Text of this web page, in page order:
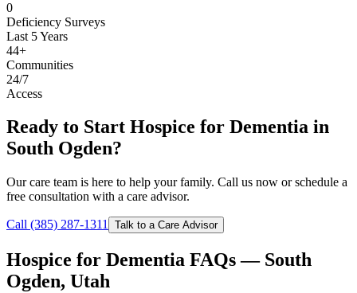
0
Deficiency Surveys
Last 5 Years
44+
Communities
24/7
Access
Ready to Start Hospice for Dementia in
South Ogden?
Our care team is here to help your family. Call us now or schedule a
free consultation with a care advisor.
Call (385) 287-1311 Talk to a Care Advisor
Hospice for Dementia FAQs — South
Ogden, Utah